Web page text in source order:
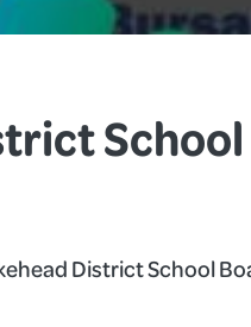
District School